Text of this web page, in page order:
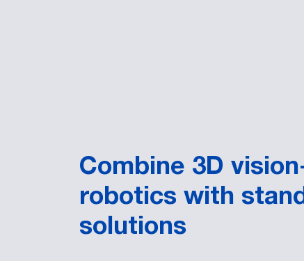
Combine 3D
robotics with
solutions